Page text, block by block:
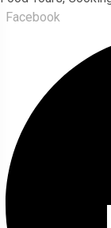
Facebook